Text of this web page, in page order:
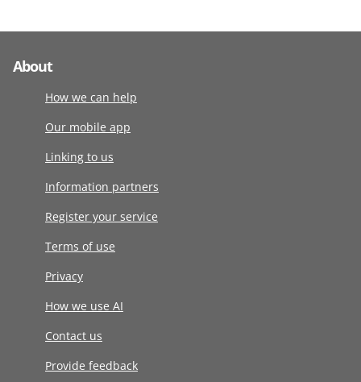
About
How we can help
Our mobile app
Linking to us
Information partners
Register your service
Terms of use
Privacy
How we use AI
Contact us
Provide feedback